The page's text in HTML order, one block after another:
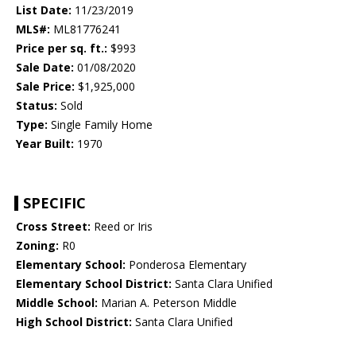
List Date: 11/23/2019
MLS#: ML81776241
Price per sq. ft.: $993
Sale Date: 01/08/2020
Sale Price: $1,925,000
Status: Sold
Type: Single Family Home
Year Built: 1970
SPECIFIC
Cross Street: Reed or Iris
Zoning: R0
Elementary School: Ponderosa Elementary
Elementary School District: Santa Clara Unified
Middle School: Marian A. Peterson Middle
High School District: Santa Clara Unified